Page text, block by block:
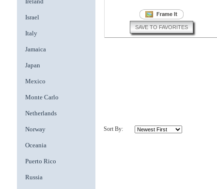
Israel
Italy
Jamaica
Japan
Mexico
Monte Carlo
Netherlands
Norway
Oceania
Puerto Rico
Russia
SAVE TO FAVORITES
Sort By: